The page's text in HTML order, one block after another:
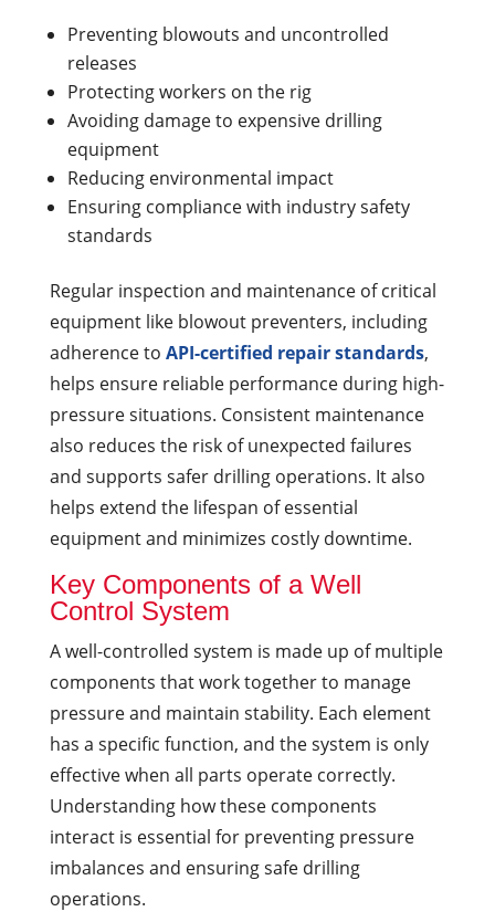
Preventing blowouts and uncontrolled
releases
Protecting workers on the rig
Avoiding damage to expensive drilling
equipment
Reducing environmental impact
Ensuring compliance with industry safety
standards
Regular inspection and maintenance of critical
equipment like blowout preventers, including
adherence to API-certified repair standards,
helps ensure reliable performance during high-
pressure situations. Consistent maintenance
also reduces the risk of unexpected failures
and supports safer drilling operations. It also
helps extend the lifespan of essential
equipment and minimizes costly downtime.
Key Components of a Well
Control System
A well-controlled system is made up of multiple
components that work together to manage
pressure and maintain stability. Each element
has a specific function, and the system is only
effective when all parts operate correctly.
Understanding how these components
interact is essential for preventing pressure
imbalances and ensuring safe drilling
operations.